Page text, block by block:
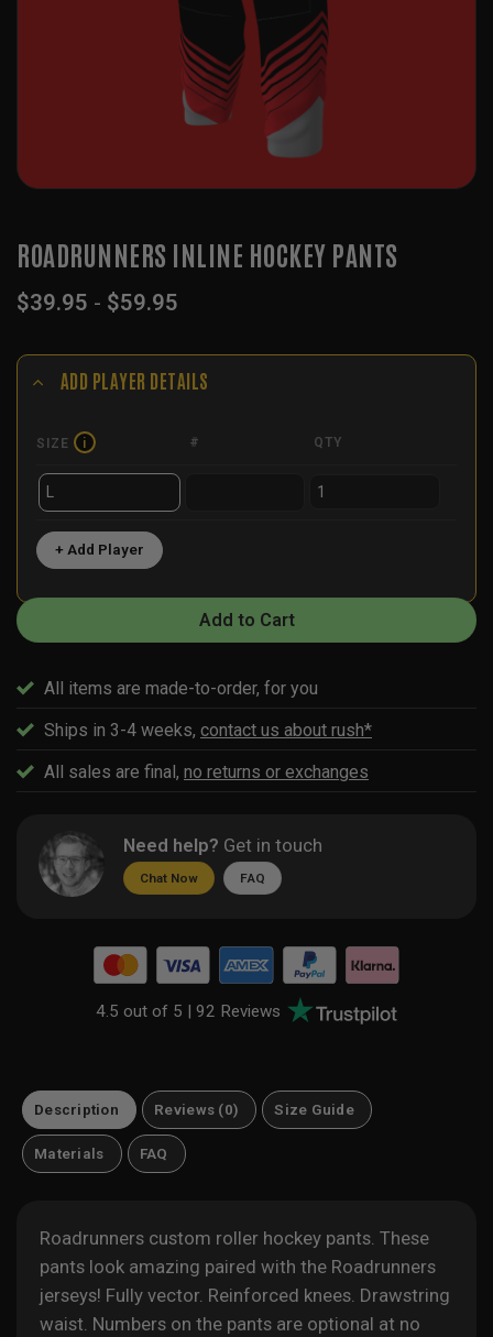
ROADRUNNERS INLINE HOCKEY PANTS
$39.95 - $59.95
ADD PLAYER DETAILS
SIZE i # QTY
+ Add Player
Add to Cart
All items are made-to-order, for you
Ships in 3-4 weeks, contact us about rush*
All sales are final, no returns or exchanges
Need help? Get in touch
Chat Now FAQ
4.5 out of 5 |92 Reviews
Description Reviews (0) Size Guide
Materials FAQ
Roadrunners custom roller hockey pants. These
pants look amazing paired with the Roadrunners
jerseys! Fully vector. Reinforced knees. Drawstring
waist. Numbers on the pants are optional at no